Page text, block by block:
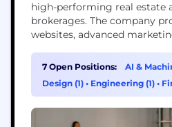
high-performing real estate
brokerages. The company
websites, advanced
that transforms an agent's
source of new business.
estate businesses rely on
7 Open Positions: AI &
Design (1) • Engineering (1) •